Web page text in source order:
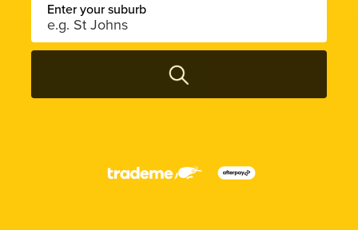
Enter your suburb